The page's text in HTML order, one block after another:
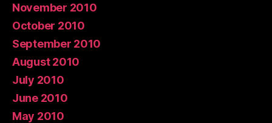
November 2010
October 2010
September 2010
August 2010
July 2010
June 2010
May 2010